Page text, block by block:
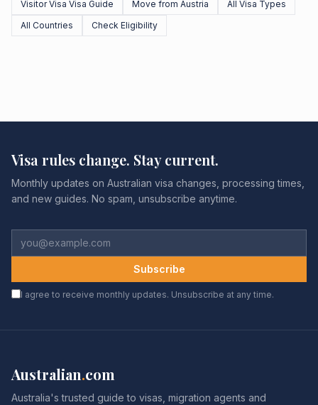
Visitor Visa Visa Guide Move from Austria
All Visa Types
All Countries
Check Eligibility
Visa rules change. Stay current.
Monthly updates on Australian visa changes, processing times,
and new guides. No spam, unsubscribe anytime.
Subscribe
I agree to receive monthly updates. Unsubscribe at any time.
Australian.com
Australia's trusted guide to visas, migration agents and